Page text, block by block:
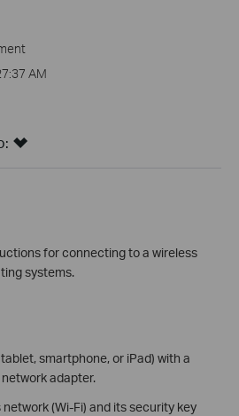
AM
for connecting to a wireless
systems.
smartphone, or iPad) with a
adapter.
(Wi-Fi) and its security key